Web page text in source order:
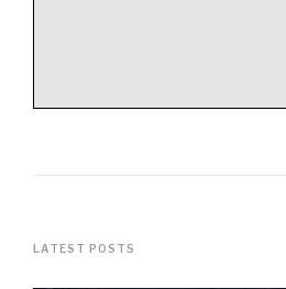
LATEST POSTS